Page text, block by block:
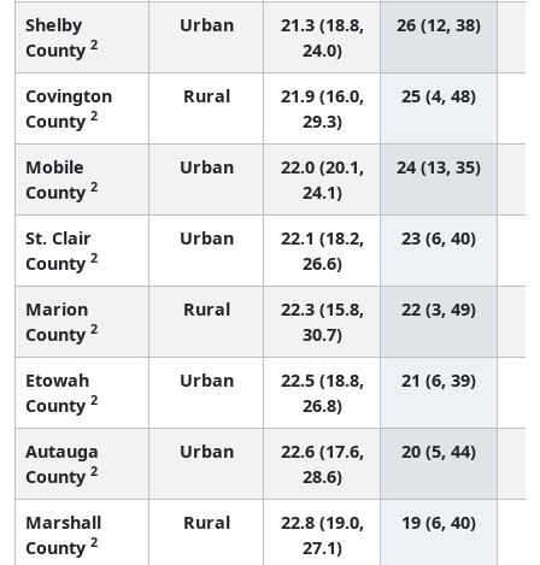
Shelby
County 2
Urban
21.3 (18.8,
24.0)
26 (12, 38)
Covington
County 2
Rural
21.9 (16.0,
29.3)
25 (4, 48)
Mobile
County 2
Urban
22.0 (20.1,
24.1)
24 (13, 35)
St. Clair
County 2
Urban
22.1 (18.2,
26.6)
23 (6, 40)
Marion
County 2
Rural
22.3 (15.8,
30.7)
22 (3, 49)
Etowah
County 2
Urban
22.5 (18.8,
26.8)
21 (6, 39)
Autauga
County 2
Urban
22.6 (17.6,
28.6)
20 (5, 44)
Marshall
County 2
Rural
22.8 (19.0,
27.1)
19 (6, 40)